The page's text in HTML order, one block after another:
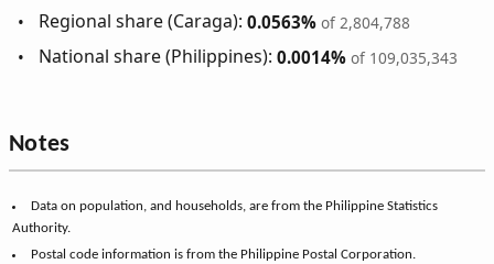
Regional share (Caraga):0.0563% of 2,804,788
National share (Philippines):0.0014% of 109,035,343
Notes
Data on population, and households, are from the Philippine Statistics
Authority.
Postal code information is from the Philippine Postal Corporation.